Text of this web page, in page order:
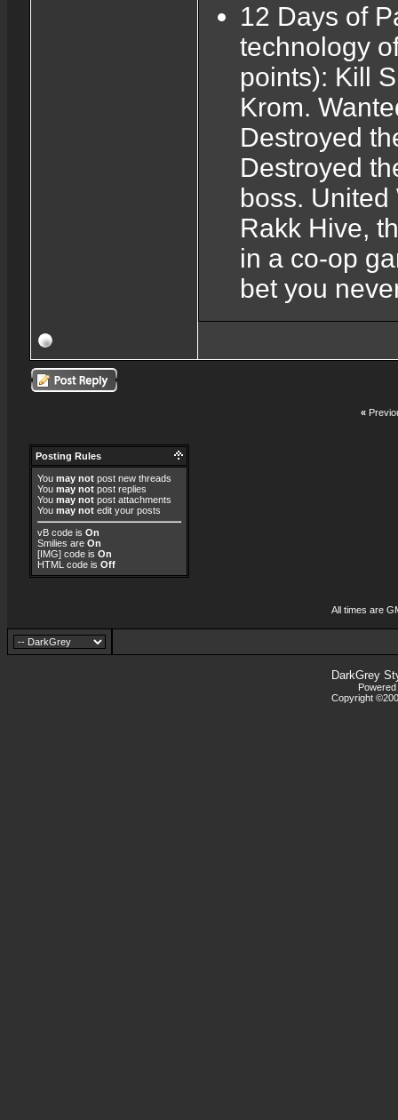
12 Days of
technology
points): Kill
Krom.
Destroyed
Destroyed
boss.
Rakk Hive,
in a co-op
bet you
«
Posting Rules
You may not post new threads
You may not post replies
You may not post attachments
You may not edit your posts
vB code is On
Smilies are On
[IMG] code is On
HTML code is Off
All times are
DarkGrey
Copyright